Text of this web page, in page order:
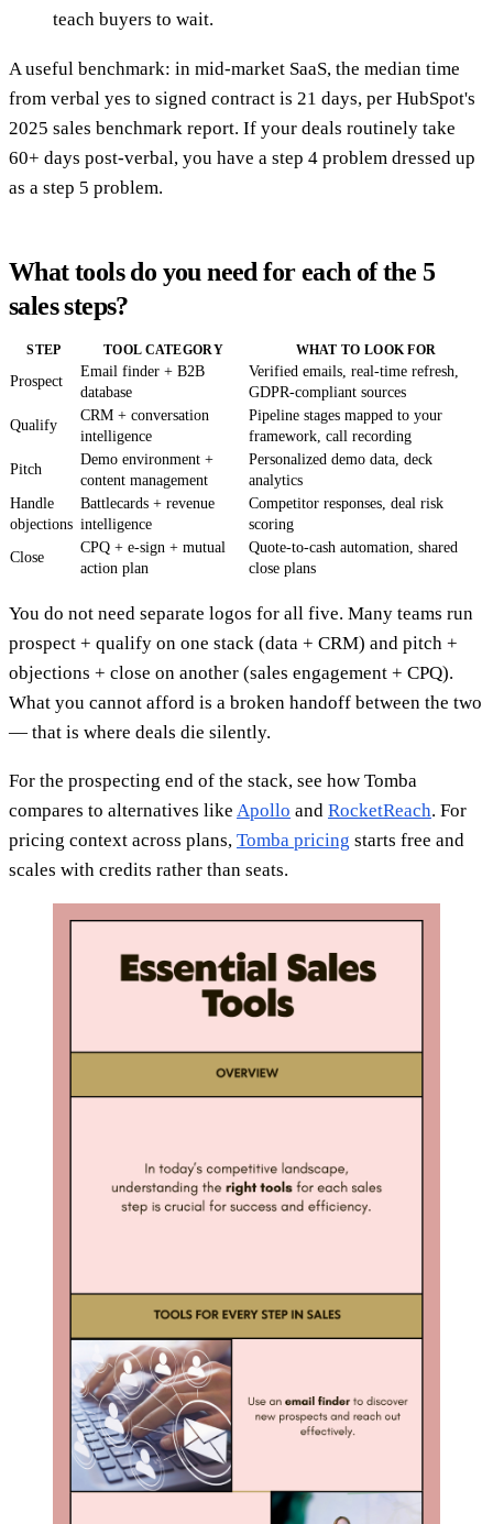
teach buyers to wait.
A useful benchmark: in mid-market SaaS, the median time
from verbal yes to signed contract is 21 days, per HubSpot's
2025 sales benchmark report. If your deals routinely take
60+ days post-verbal, you have a step 4 problem dressed up
as a step 5 problem.
What tools do you need for each of the 5
sales steps?
STEP TOOL CATEGORY WHAT TO LOOK FOR
Prospect
Email finder + B2B
database
Verified emails, real-time refresh,
GDPR-compliant sources
Qualify
CRM + conversation
intelligence
Pipeline stages mapped to your
framework, call recording
Pitch
Demo environment +
content management
Personalized demo data, deck
analytics
Handle
objections
Battlecards + revenue
intelligence
Competitor responses, deal risk
scoring
Close
CPQ + e-sign + mutual
action plan
Quote-to-cash automation, shared
close plans
You do not need separate logos for all five. Many teams run
prospect + qualify on one stack (data + CRM) and pitch +
objections + close on another (sales engagement + CPQ).
What you cannot afford is a broken handoff between the two
— that is where deals die silently.
For the prospecting end of the stack, see how Tomba
compares to alternatives like Apollo and RocketReach. For
pricing context across plans, Tomba pricing starts free and
scales with credits rather than seats.